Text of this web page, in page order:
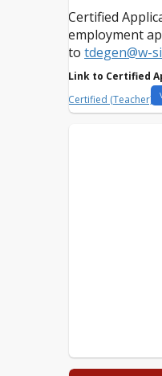
Certified
employment
totdegen@w-
Link to Certified
Certified (Teacher)
Non-Certified (Non-